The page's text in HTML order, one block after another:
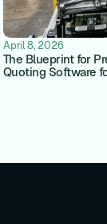
April 8, 2026
The Blueprint for
Quoting Software